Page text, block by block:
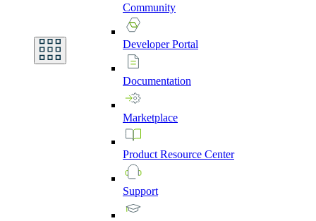
Community
DeveloperPortal
Documentation
Marketplace
Product Resource Center
Support